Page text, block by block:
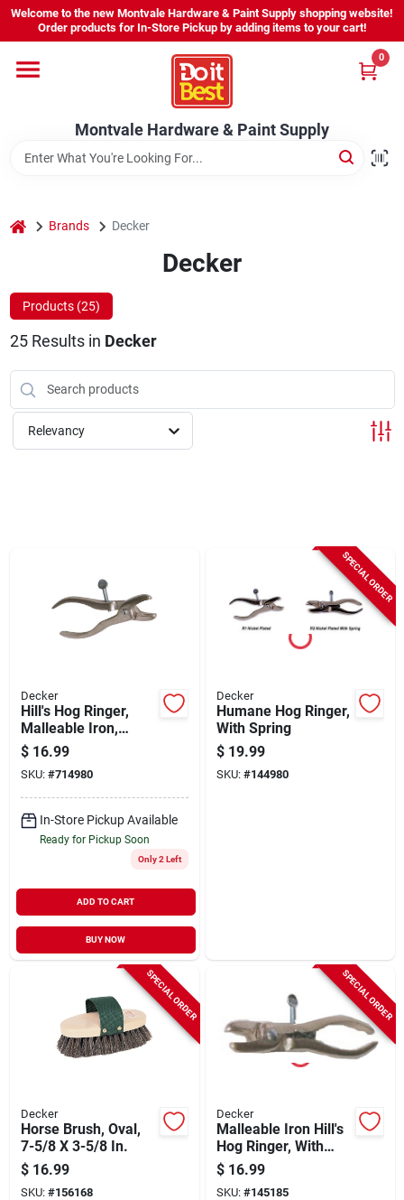
Skip
content
Welcome to the new Montvale Hardware & Paint Supply shopping website!
Order products for In-Store Pickup by adding items to your cart!
Montvale Hardware & Paint Supply
0
Home
Services
Sign In
Sign Up
home Brands Decker
Decker
Products (25)
25Results in Decker
Relevancy
Decker
Hill's Hog Ringer,
Malleable Iron,
Pig/shoat/hog Size
$ 16.99
SKU: #714980
In-Store Pickup Available
Ready for Pickup Soon
Only 2 Left
ADD TO CART
BUY NOW
SPECIAL ORDER
Decker
Humane Hog Ringer,
With Spring
$ 19.99
SKU: #144980
SPECIAL ORDER
Decker
Horse Brush, Oval,
7-5/8 X 3-5/8 In.
$ 16.99
SKU: #156168
SPECIAL ORDER
Decker
Malleable Iron Hill's
Hog Ringer, With
Spring, Malleable
Iron
$ 16.99
SKU: #145185